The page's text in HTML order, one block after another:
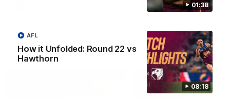
01:38
08:18
How it Unfolded: Round 22 vs
Hawthorn
AFL
AFLW
AFL Press Conferences